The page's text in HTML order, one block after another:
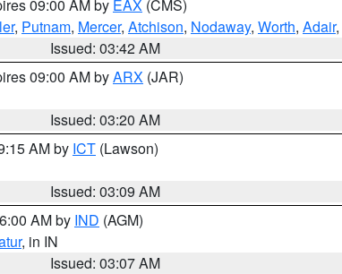
09:00 AM by EAX (CMS)
, Putnam, Mercer, Atchison, Nodaway, Worth, Adair,
Issued: 03:42 AM
09:00 AM byARX (JAR)
Issued: 03:20 AM
AM by ICT (Lawson)
Issued: 03:09 AM
AM by IND (AGM)
, in IN
Issued: 03:07 AM